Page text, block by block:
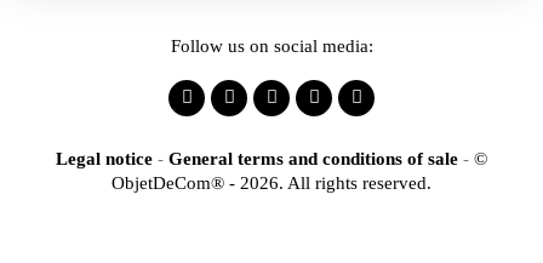
Follow us on social media:
Legal notice - General terms and conditions of sale - ©
ObjetDeCom® - 2026. All rights reserved.